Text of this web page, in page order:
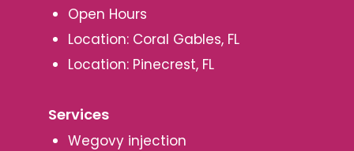
Open Hours
Location: Coral Gables, FL
Location: Pinecrest, FL
Services
Wegovy injection